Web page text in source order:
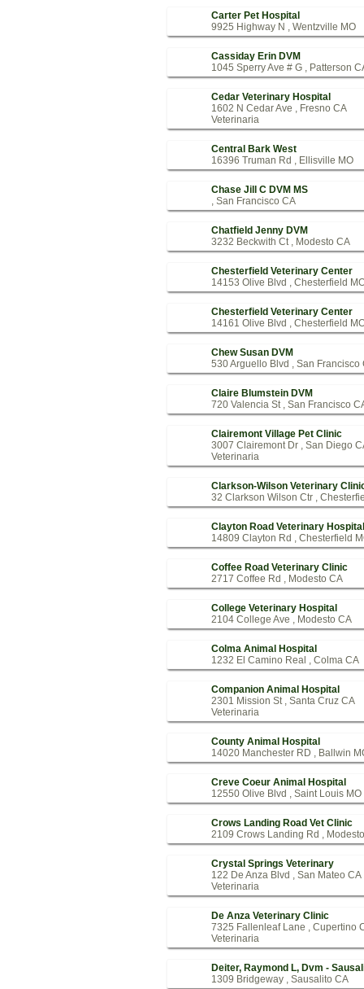
Carter Pet Hospital
9925 Highway N , Wentzville MO
Cassiday Erin DVM
1045 Sperry Ave # G , Patterson
Cedar Veterinary Hospital
1602 N Cedar Ave , Fresno CA
Veterinaria
Central Bark West
16396 Truman Rd , Ellisville MO
Chase Jill C DVM MS
, San Francisco CA
Chatfield Jenny DVM
3232 Beckwith Ct , Modesto CA
Chesterfield Veterinary Center
14153 Olive Blvd , Chesterfield
Chesterfield Veterinary Center
14161 Olive Blvd , Chesterfield
Chew Susan DVM
530 Arguello Blvd , San Francisco
Claire Blumstein DVM
720 Valencia St , San Francisco
Clairemont Village Pet Clinic
3007 Clairemont Dr , San Diego
Veterinaria
Clarkson-Wilson Veterinary
32 Clarkson Wilson Ctr ,
Clayton Road Veterinary Hospital
14809 Clayton Rd , Chesterfield
Coffee Road Veterinary Clinic
2717 Coffee Rd , Modesto CA
College Veterinary Hospital
2104 College Ave , Modesto CA
Colma Animal Hospital
1232 El Camino Real , Colma CA
Companion Animal Hospital
2301 Mission St , Santa Cruz CA
Veterinaria
County Animal Hospital
14020 Manchester RD , Ballwin
Creve Coeur Animal Hospital
12550 Olive Blvd , Saint Louis MO
Crows Landing Road Vet Clinic
2109 Crows Landing Rd ,
Crystal Springs Veterinary
122 De Anza Blvd , San Mateo CA
Veterinaria
De Anza Veterinary Clinic
7325 Fallenleaf Lane , Cupertino
Veterinaria
Deiter, Raymond L, Dvm -
1309 Bridgeway , Sausalito CA